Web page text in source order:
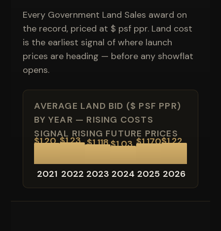
Every Government Land Sales award on
the record, priced at $ psf ppr. Land cost
is the earliest signal of where launch
prices are heading — before any showflat
opens.
AVERAGE LAND BID ($ PSF PPR)
BY YEAR — RISING COSTS
SIGNAL RISING FUTURE PRICES
$1,20
2021
$1,23
2022
$1,118
2023
$1,03
2024
$1,170
2025
$1,22
2026